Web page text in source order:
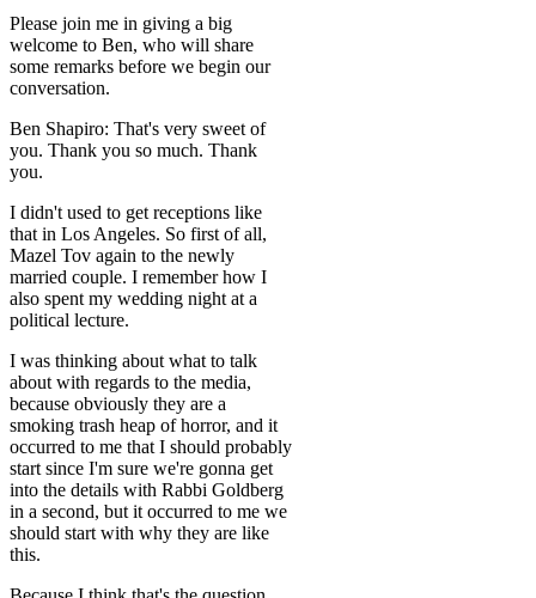
Please join me in giving a big
welcome to Ben, who will share
some remarks before we begin our
conversation.
Ben Shapiro: That's very sweet of
you. Thank you so much. Thank
you.
I didn't used to get receptions like
that in Los Angeles. So first of all,
Mazel Tov again to the newly
married couple. I remember how I
also spent my wedding night at a
political lecture.
I was thinking about what to talk
about with regards to the media,
because obviously they are a
smoking trash heap of horror, and it
occurred to me that I should probably
start since I'm sure we're gonna get
into the details with Rabbi Goldberg
in a second, but it occurred to me we
should start with why they are like
this.